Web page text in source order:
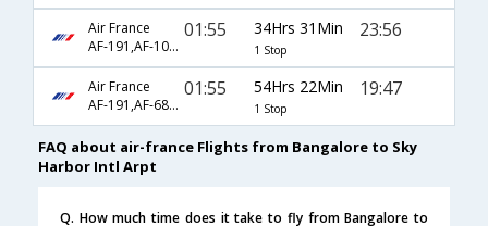
Air France
AF-191,AF-107,AF-1698
01:55 34Hrs 31Min
1 Stop
23:56
Air France
AF-191,AF-688,AF-5816
01:55 54Hrs 22Min
1 Stop
19:47
FAQ about air-france Flights from Bangalore to Sky
Harbor Intl Arpt
Q. How much time does it take to fly from Bangalore to